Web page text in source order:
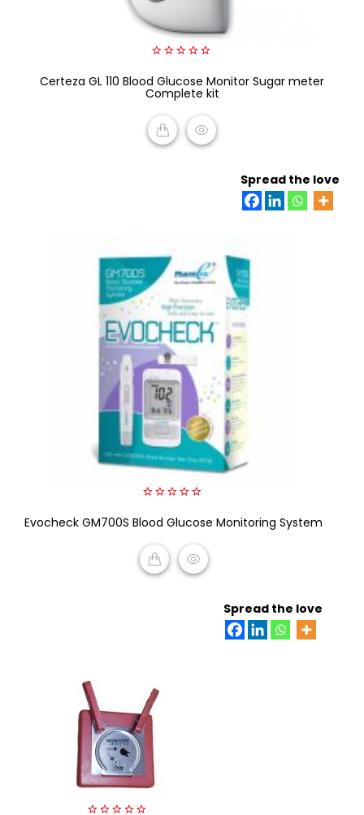
out
of
5
Certeza GL 110 Blood Glucose Monitor Sugar meter
Complete kit
Spread the love
out
5
Evocheck GM700S Blood Glucose Monitoring System
Spread the love